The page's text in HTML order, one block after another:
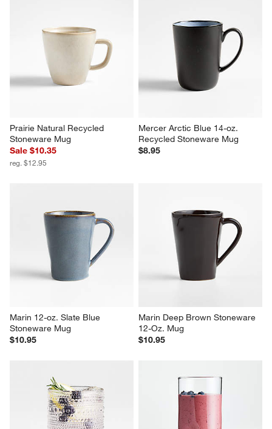
Prairie Natural Recycled
Stoneware Mug
Sale $10.35
reg. $12.95
Mercer Arctic Blue 14-oz.
Recycled Stoneware Mug
$8.95
Marin 12-oz. Slate Blue
Stoneware Mug
$10.95
Marin Deep Brown Stoneware
12-Oz. Mug
$10.95